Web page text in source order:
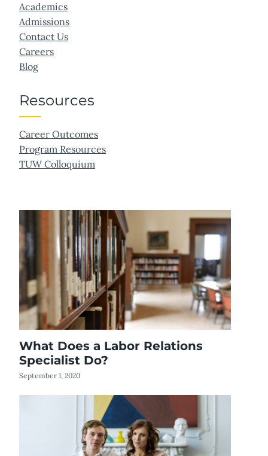
Academics
Admissions
Contact Us
Careers
Blog
Resources
Career Outcomes
Program Resources
TUW Colloquium
What Does a Labor Relations
Specialist Do?
September 1, 2020